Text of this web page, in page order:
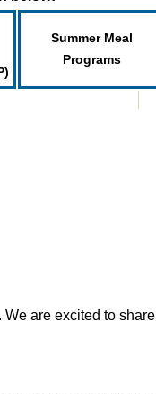
Summer Meal
Programs
are excited to